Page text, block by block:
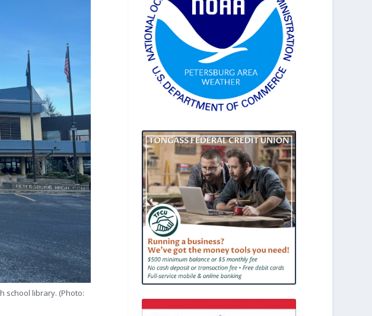
school library. (Photo: